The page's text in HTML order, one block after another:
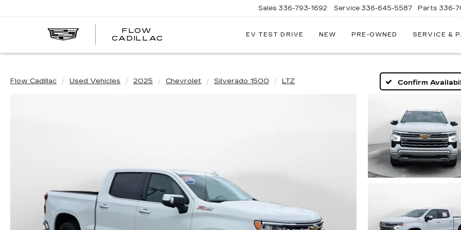
FLOW
CADILLAC
Sales 336-793-1692 Service 336-645-5587 Parts 336-
EV TEST DRIVE NEW PRE-OWNED SERVICE &
Flow Cadillac Used Vehicles 2025 Chevrolet Silverado 1500 LTZ Confirm